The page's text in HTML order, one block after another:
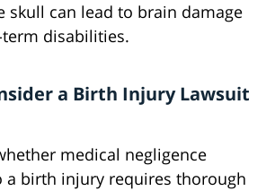
skull can lead to brain damage
disabilities.
a Birth Injury Lawsuit
medical negligence
a birth injury requires thorough